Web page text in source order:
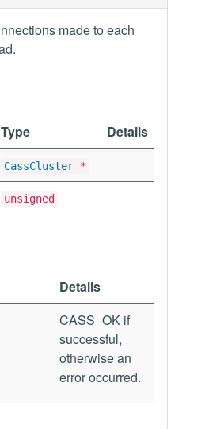
made to each
Type Details
CassCluster *
unsigned
Details
CASS_OK if
successful,
otherwise an
error occurred.